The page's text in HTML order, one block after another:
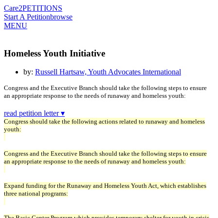
Care2PETITIONS
Start A Petitionbrowse
MENU
Homeless Youth Initiative
by: Russell Hartsaw, Youth Advocates International
Congress and the Executive Branch should take the following steps to ensure
an appropriate response to the needs of runaway and homeless youth:
read petition letter ▾
Congress should take the following actions related to runaway and homeless
youth:
Congress and the Executive Branch should take the following steps to ensure
an appropriate response to the needs of runaway and homeless youth:
Expand funding for the Runaway and Homeless Youth Act, which establishes
three national programs: